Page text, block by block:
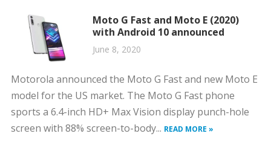
Moto G Fast and Moto E (2020)
with Android 10 announced
June 8, 2020
Motorola announced the Moto G Fast and new Moto E
model for the US market. The Moto G Fast phone
sports a 6.4-inch HD+ Max Vision display punch-hole
screen with 88% screen-to-body... READ MORE »